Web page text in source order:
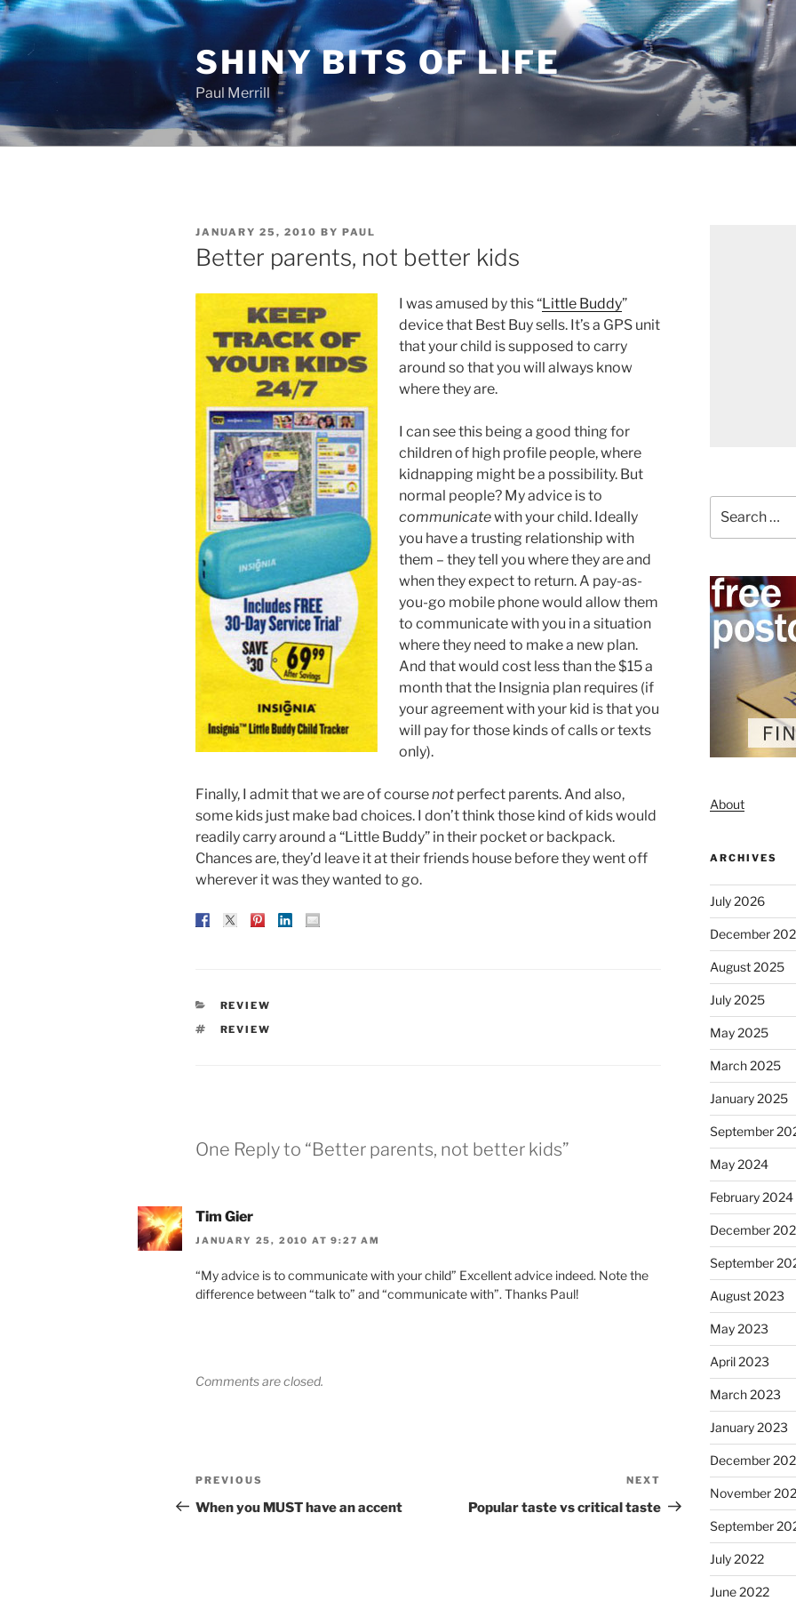
Skip
to
content
SHINY BITS OF LIFE
Paul Merrill
POSTED
ON
JANUARY 25, 2010 BY PAUL
Better parents, not better kids
I was amused by this “Little Buddy”
device that Best Buy sells. It’s a GPS unit
that your child is supposed to carry
around so that you will always know
where they are.
I can see this being a good thing for
children of high profile people, where
kidnapping might be a possibility. But
normal people? My advice is to
communicatewith your child. Ideally
you have a trusting relationship with
them – they tell you where they are and
when they expect to return. A pay-as-
you-go mobile phone would allow them
to communicate with you in a situation
where they need to make a new plan.
And that would cost less than the $15 a
month that the Insignia plan requires (if
your agreement with your kid is that you
will pay for those kinds of calls or texts
only).
Finally, I admit that we are of coursenot perfect parents. And also,
some kids just make bad choices. I don’t think those kind of kids would
readily carry around a “Little Buddy” in their pocket or backpack.
Chances are, they’d leave it at their friends house before they went off
wherever it was they wanted to go.
CATEGORIES
REVIEW
TAGS
REVIEW
One Reply to “Better parents, not better kids”
Tim Gier
JANUARY 25, 2010 AT 9:27 AM
“My advice is to communicate with your child” Excellent advice indeed. Note the
difference between “talk to” and “communicate with”. Thanks Paul!
Comments are closed.
Post
navigation
Previous
Post
PREVIOUS
When you MUST have an accent
Post
NEXT
Popular taste vs critical taste
for:
About
ARCHIVES
July 2026
December
August 2025
July 2025
May 2025
March 2025
January 2025
September
May 2024
February 2024
December
September
August 2023
May 2023
April 2023
March 2023
January 2023
December
November
September
July 2022
June 2022